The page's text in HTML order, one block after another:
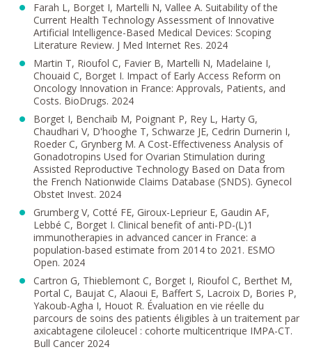
Farah L, Borget I, Martelli N, Vallee A. Suitability of the
Current Health Technology Assessment of Innovative
Artificial Intelligence-Based Medical Devices: Scoping
Literature Review. J Med Internet Res. 2024
Martin T, Rioufol C, Favier B, Martelli N, Madelaine I,
Chouaid C, Borget I. Impact of Early Access Reform on
Oncology Innovation in France: Approvals, Patients, and
Costs. BioDrugs. 2024
Borget I, Benchaib M, Poignant P, Rey L, Harty G,
Chaudhari V, D'hooghe T, Schwarze JE, Cedrin Durnerin I,
Roeder C, Grynberg M. A Cost-Effectiveness Analysis of
Gonadotropins Used for Ovarian Stimulation during
Assisted Reproductive Technology Based on Data from
the French Nationwide Claims Database (SNDS). Gynecol
Obstet Invest. 2024
Grumberg V, Cotté FE, Giroux-Leprieur E, Gaudin AF,
Lebbé C, Borget I. Clinical benefit of anti-PD-(L)1
immunotherapies in advanced cancer in France: a
population-based estimate from 2014 to 2021. ESMO
Open. 2024
Cartron G, Thieblemont C, Borget I, Rioufol C, Berthet M,
Portal C, Baujat C, Alaoui E, Baffert S, Lacroix D, Bories P,
Yakoub-Agha I, Houot R. Évaluation en vie réelle du
parcours de soins des patients éligibles à un traitement par
axicabtagene ciloleucel : cohorte multicentrique IMPA-CT.
Bull Cancer 2024